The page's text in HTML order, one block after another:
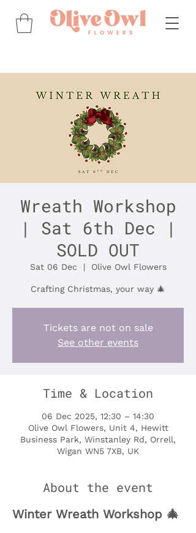
Wreath Workshop
| Sat 6th Dec |
SOLD OUT
Sat 06 Dec
  |
Olive Owl Flowers
Crafting Christmas, your way 🎄
Tickets are not on sale
See other events
Time & Location
06 Dec 2025, 12:30 – 14:30
Olive Owl Flowers, Unit 4, Hewitt
Business Park, Winstanley Rd, Orrell,
Wigan WN5 7XB, UK
About the event
Winter Wreath Workshop 🎄